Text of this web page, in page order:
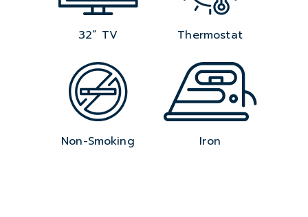
32” TV Thermostat
Non-Smoking Iron